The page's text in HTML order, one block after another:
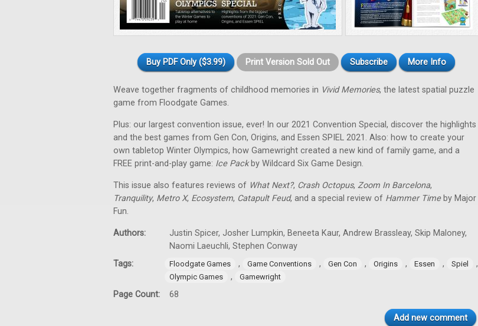
Buy PDF Only ($3.99) Print Version Sold Out Subscribe More Info
Weave together fragments of childhood memories in Vivid Memories, the latest spatial puzzle
game from Floodgate Games.
Plus: our largest convention issue, ever! In our 2021 Convention Special, discover the highlights
and the best games from Gen Con, Origins, and Essen SPIEL 2021. Also: how to create your
own tabletop Winter Olympics, how Gamewright created a new kind of family game, and a
FREE print-and-play game: Ice Packby Wildcard Six Game Design.
This issue also features reviews of What Next?, Crash Octopus, Zoom In Barcelona,
Tranquility, Metro X, Ecosystem, Catapult Feud, and a special review of Hammer Timeby Major
Fun.
Authors:
Justin Spicer, Josher Lumpkin, Beneeta Kaur, Andrew Brassleay, Skip Maloney,
Naomi Laeuchli, Stephen Conway
Tags:
Floodgate Games , Game Conventions , Gen Con , Origins , Essen , Spiel ,
Olympic Games , Gamewright
Page Count: 68
Add new comment